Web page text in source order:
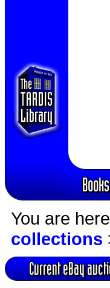
You are
collections
Current eBay